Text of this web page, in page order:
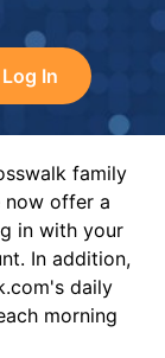
Log In
family
now offer a
in with your
In addition,
daily
morning